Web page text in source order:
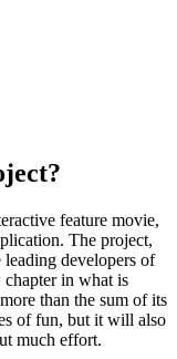
feature movie,
The project,
developers of
chapter in what is
than the sum of its
of fun, but it will also
much effort.